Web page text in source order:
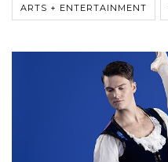
ARTS + ENTERTAINMENT